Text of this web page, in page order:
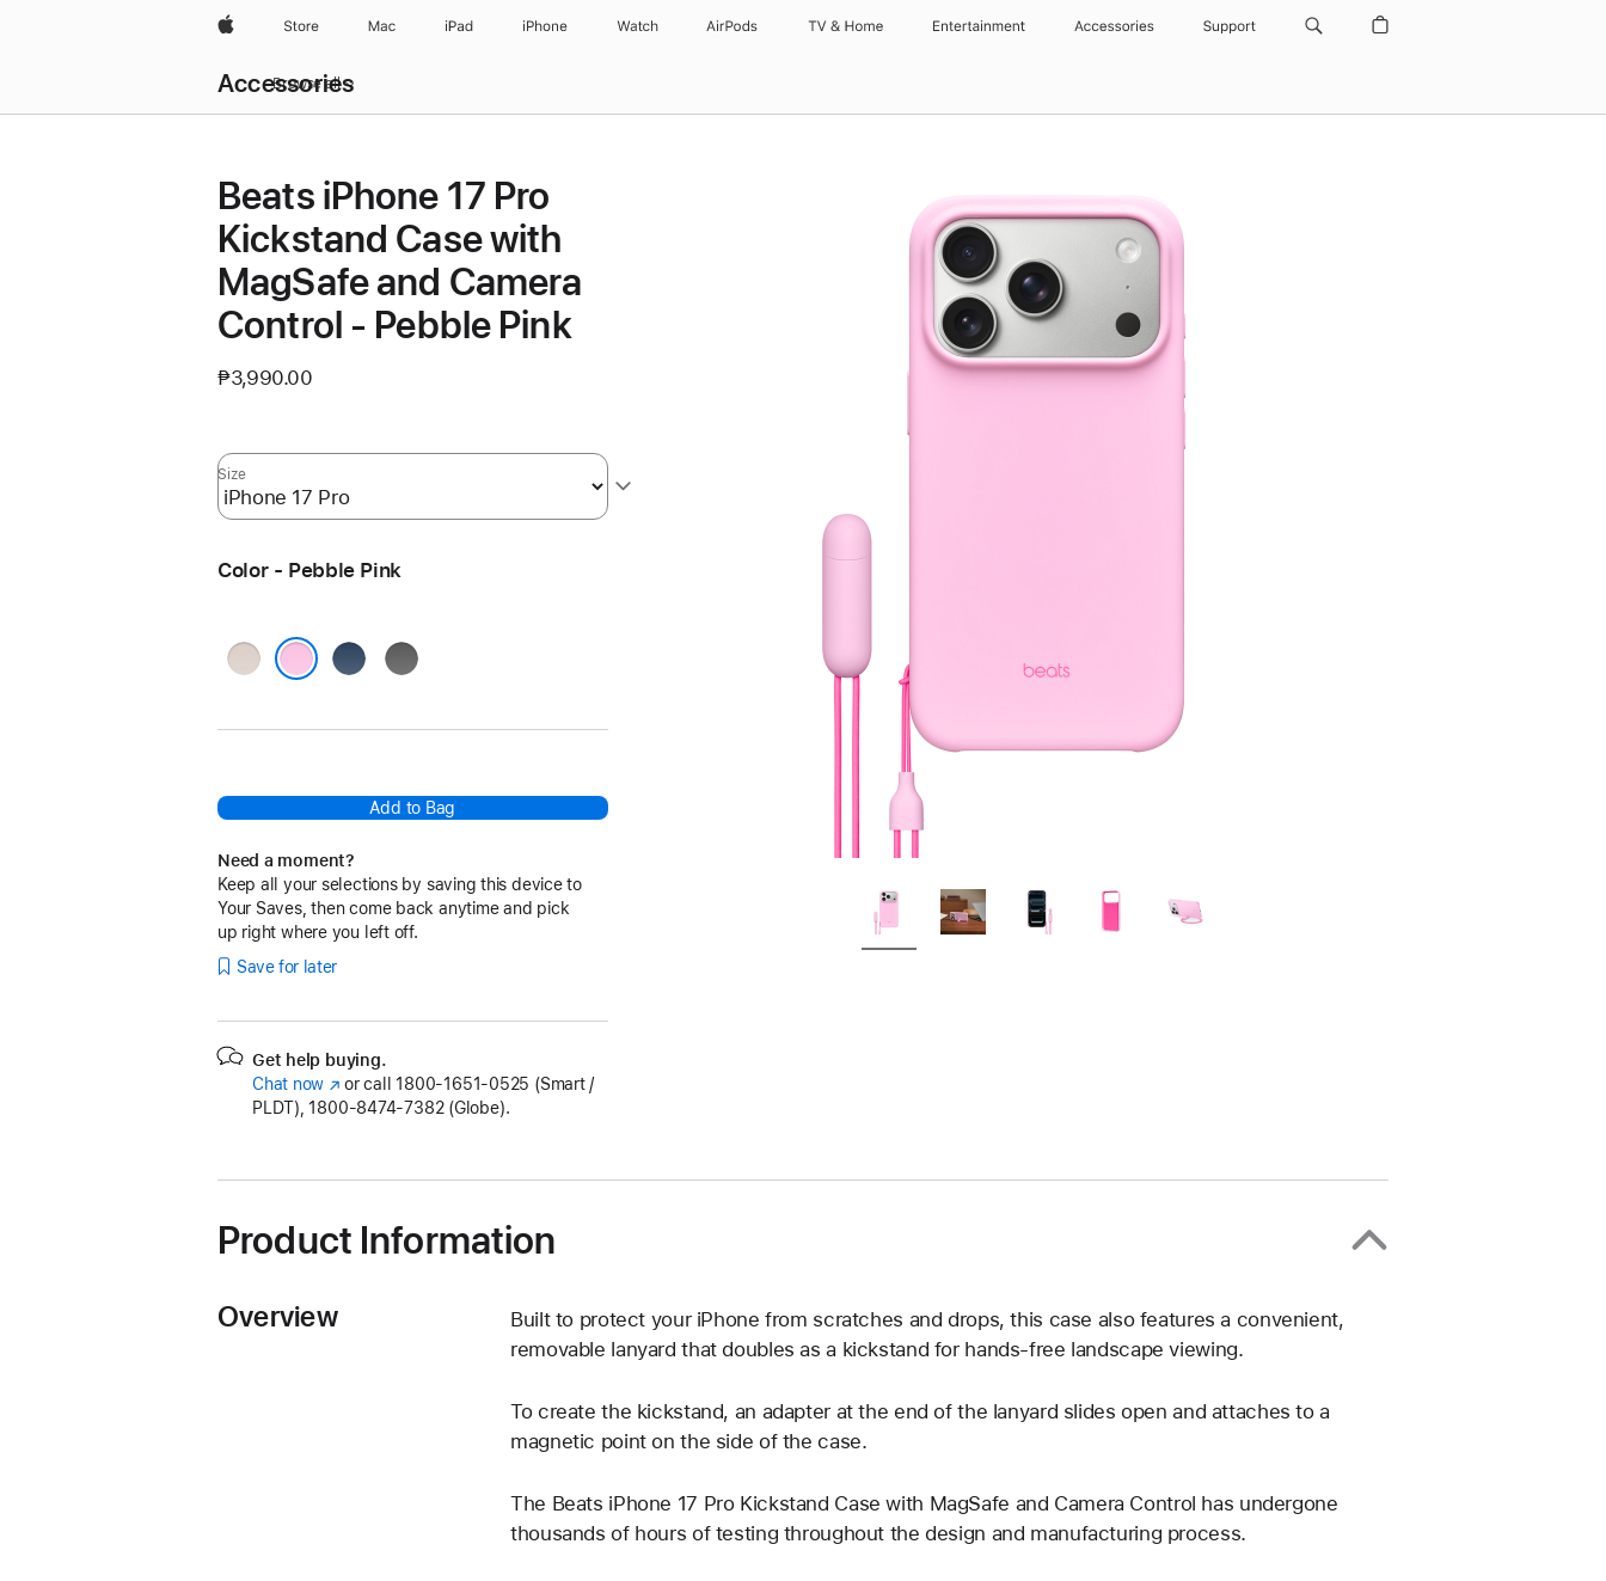
AppleStore Mac iPad iPhone Watch AirPods TV & Home Entertainment Accessories Support
Accessories
Menu
Browse all
Beats iPhone 17 Pro
Kickstand Case with
MagSafe and Camera
Control - Pebble Pink
₱3,990.00
Size
Color - Pebble Pink
Lime
BedrockGranite
Add to Bag
Need a moment?
Keep all your selections by saving this device to
Your Saves, then come back anytime and pick
up right where you left off.
Save for later
Get help buying.
Chat now (Opens
in
window)
or call 1800-1651-0525 (Smart /
PLDT), 1800-8474-7382 (Globe).
Product Information
Overview
Built to protect your iPhone from scratches and drops, this case also features a convenient,
removable lanyard that doubles as a kickstand for hands-free landscape viewing.
To create the kickstand, an adapter at the end of the lanyard slides open and attaches to a
magnetic point on the side of the case.
The Beats iPhone 17 Pro Kickstand Case with MagSafe and Camera Control has undergone
thousands of hours of testing throughout the design and manufacturing process.